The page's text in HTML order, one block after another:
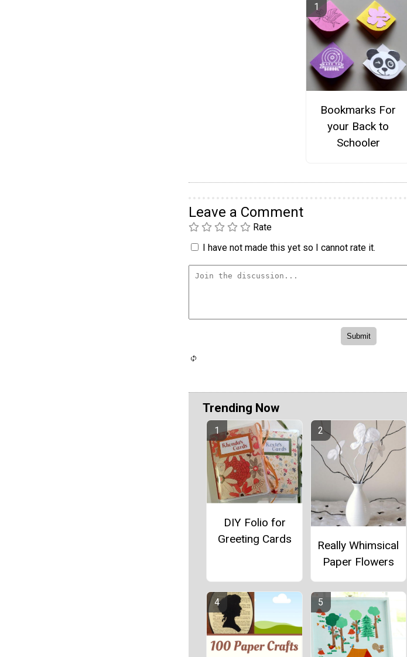
Bookmarks For
your Back to
Schooler
Leave a Comment
Rate
I have not made this yet so I cannot rate it.
Trending Now
DIY Folio for
Greeting Cards
Really Whimsical
Paper Flowers